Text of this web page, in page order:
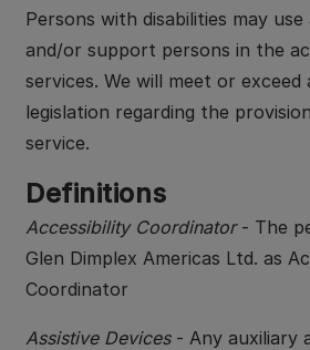
Persons with disabilities may use
and/or support persons in the
services. We will meet or exceed
legislation regarding the
service.
Definitions
Accessibility Coordinator- The
Glen Dimplex Americas Ltd. as
Coordinator
Assistive Devices- Any auxiliary